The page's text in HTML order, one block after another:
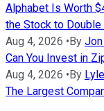
Alphabet Is Worth
the Stock to Double
Aug 4, 2026 •By
Can You Invest in
Aug 4, 2026 •By
The Largest